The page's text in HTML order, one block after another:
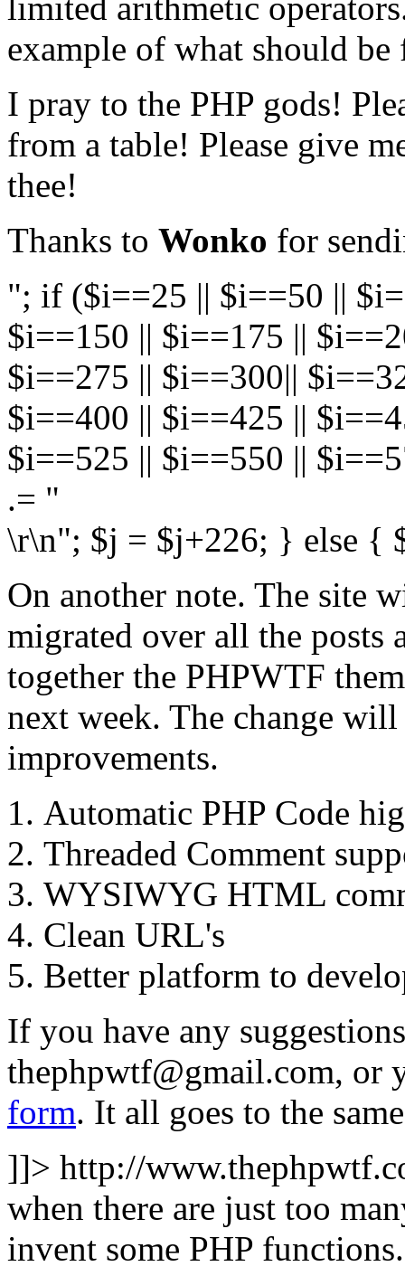
example of what should
I pray to the PHP gods!
from a table! Please give
thee!
Thanks to Wonko for
"; if ($i==25 || $i==50 ||
$i==150 || $i==175 ||
$i==275 || $i==300||
$i==400 || $i==425 ||
$i==525 || $i==550 ||
.= "
\r\n"; $j = $j+226; } else {
On another note. The site
migrated over all the posts
together the PHPWTF
next week. The change
improvements.
Automatic PHP Code
Threaded Comment
WYSIWYG HTML
Clean URL's
Better platform to
If you have any
thephpwtf@gmail.com, or
form. It all goes to the
]]> http://
when there are just too
invent some PHP